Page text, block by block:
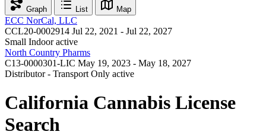
Graph List Map
ECC NorCal, LLC
CCL20-0002914 Jul 22, 2021 - Jul 22, 2027
Small Indoor active
North Country Pharms
C13-0000301-LIC May 19, 2023 - May 18, 2027
Distributor - Transport Only active
California Cannabis License
Search